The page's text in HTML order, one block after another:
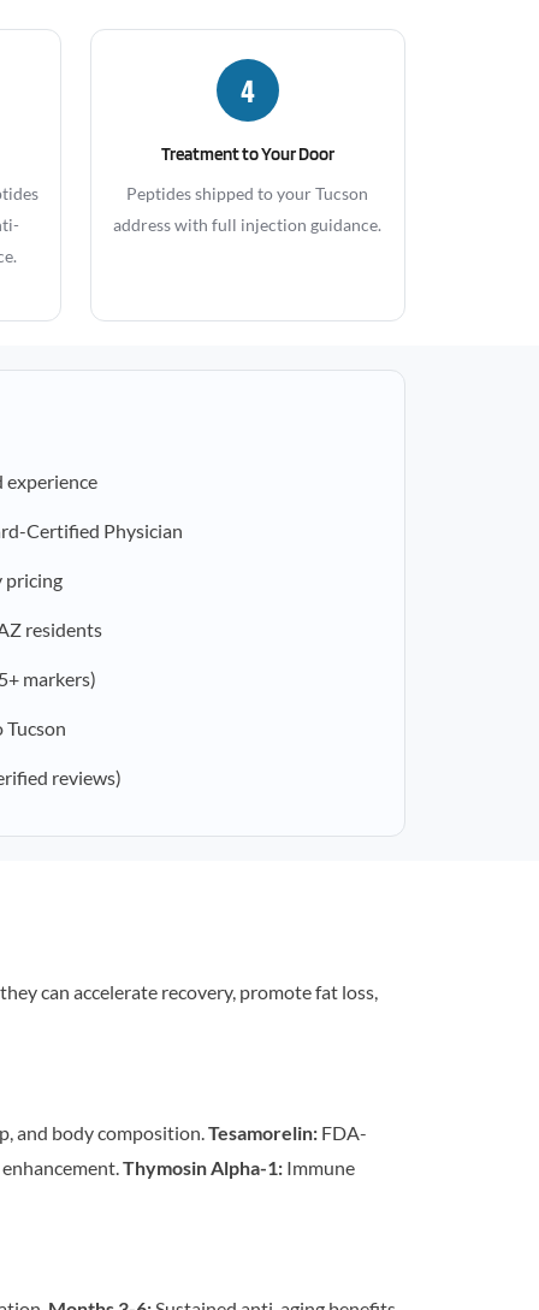
4
Treatment to Your Door
Peptides shipped to your Tucson
address with full injection guidance.
experience
Certified Physician
pricing
residents
markers)
reviews)
can accelerate recovery, promote fat loss,
and body composition.Tesamorelin: FDA-
Thymosin Alpha-1: Immune